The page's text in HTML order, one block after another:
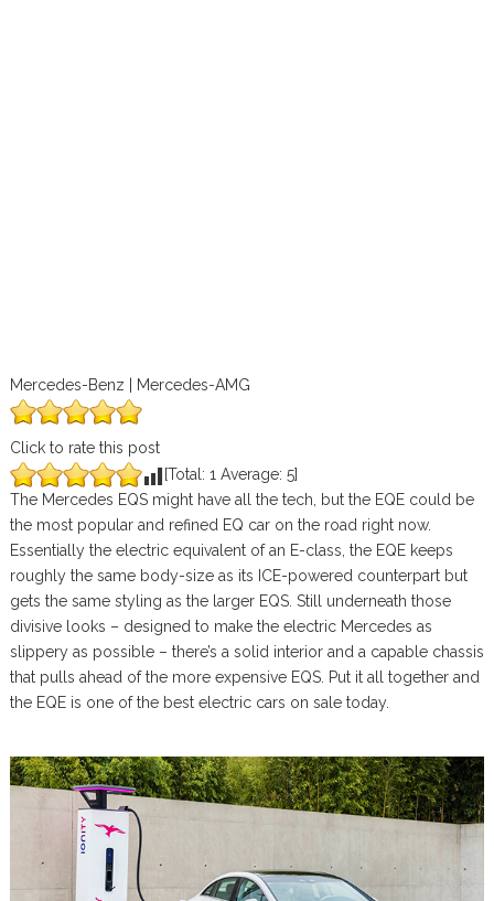
Mercedes-Benz | Mercedes-AMG
Click to rate this post
[Total: 1 Average: 5]
The Mercedes EQS might have all the tech, but the EQE could be
the most popular and refined EQ car on the road right now.
Essentially the electric equivalent of an E-class, the EQE keeps
roughly the same body-size as its ICE-powered counterpart but
gets the same styling as the larger EQS. Still underneath those
divisive looks – designed to make the electric Mercedes as
slippery as possible – there’s a solid interior and a capable chassis
that pulls ahead of the more expensive EQS. Put it all together and
the EQE is one of the best electric cars on sale today.